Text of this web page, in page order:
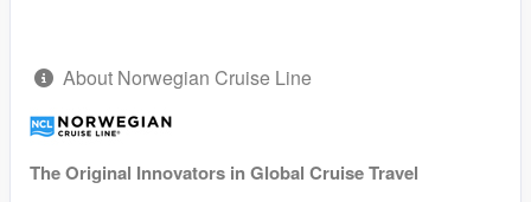
About Norwegian Cruise Line
The Original Innovators in Global Cruise Travel